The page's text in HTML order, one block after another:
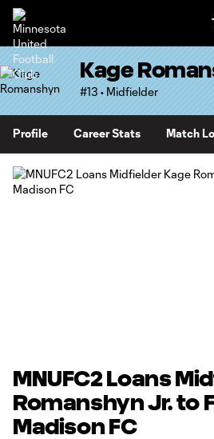
Kage
#13 • Midfielder
Profile Career Stats Match
MNUFC2 Loans
Romanshyn Jr. to
Madison FC